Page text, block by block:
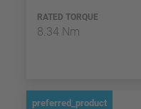
RATED TORQUE
8.34 Nm
preferred_product